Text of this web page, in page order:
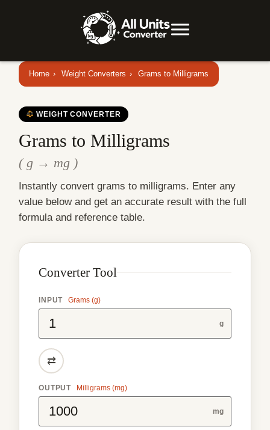
Home › Weight Converters › Grams to Milligrams
WEIGHT CONVERTER
Grams to Milligrams
( g → mg )
Instantly convert grams to milligrams. Enter any
value below and get an accurate result with the full
formula and reference table.
Converter Tool
INPUT Grams (g)
g
⇄
OUTPUT Milligrams (mg)
mg